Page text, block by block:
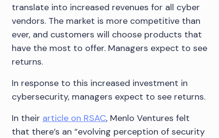
translate into increased revenues for all cyber
vendors. The market is more competitive than
ever, and customers will choose products that
have the most to offer. Managers expect to see
returns.
In response to this increased investment in
cybersecurity, managers expect to see returns.
In their article on RSAC, Menlo Ventures felt
that there’s an “evolving perception of security